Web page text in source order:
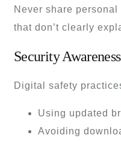
Never share
that don’t clearly
Security Awareness
Digital safety
Using updated
Avoiding